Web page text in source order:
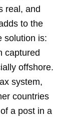
real, and
to the
solution is:
captured
offshore.
system,
countries
a post in a